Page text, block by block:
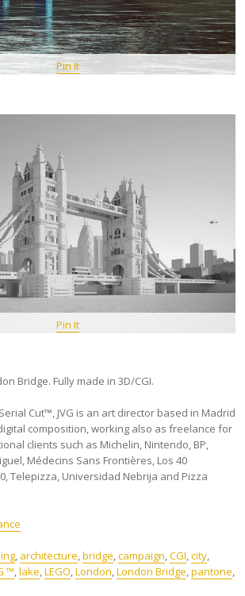
Pin It
Pin It
Bridge. Fully made in 3D/CGI.
Cut™, JVG is an art director based in Madrid
composition, working also as freelance for
clients such as Michelin, Nintendo, BP,
Médecins Sans Frontières, Los 40
Telepizza, Universidad Nebrija and Pizza
, architecture,bridge,campaign,CGI,city,
™,lake,LEGO,London,London Bridge,pantone,